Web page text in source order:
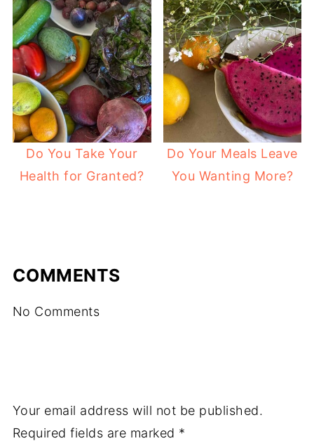
Do You Take Your
Health for Granted?
Do Your Meals Leave
You Wanting More?
COMMENTS
No Comments
Your email address will not be published.
Required fields are marked *